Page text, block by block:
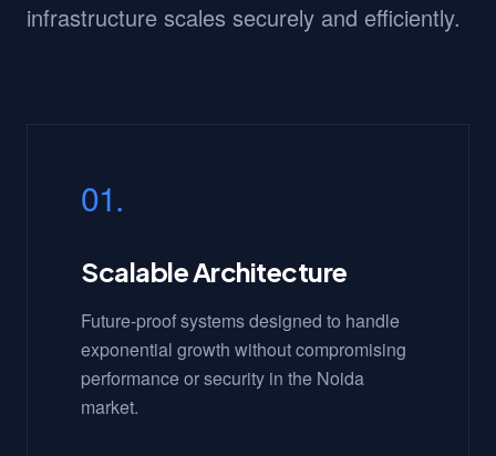
infrastructure scales securely and efficiently.
01.
Scalable Architecture
Future-proof systems designed to handle
exponential growth without compromising
performance or security in the Noida
market.